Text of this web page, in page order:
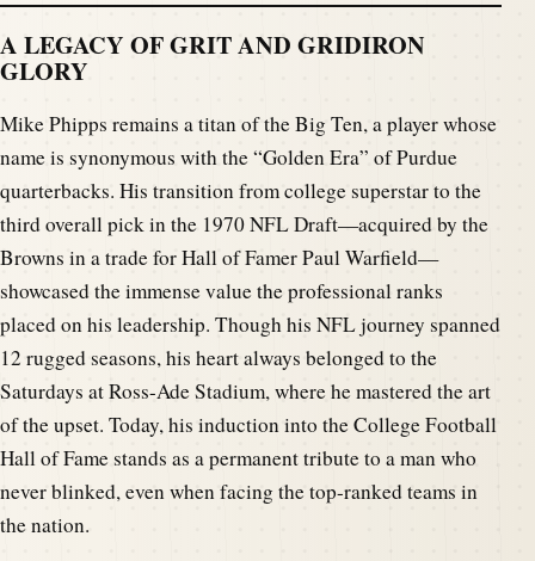
A LEGACY OF GRIT AND GRIDIRON
GLORY
Mike Phipps remains a titan of the Big Ten, a player whose
name is synonymous with the “Golden Era” of Purdue
quarterbacks. His transition from college superstar to the
third overall pick in the 1970 NFL Draft—acquired by the
Browns in a trade for Hall of Famer Paul Warfield—
showcased the immense value the professional ranks
placed on his leadership. Though his NFL journey spanned
12 rugged seasons, his heart always belonged to the
Saturdays at Ross-Ade Stadium, where he mastered the art
of the upset. Today, his induction into the College Football
Hall of Fame stands as a permanent tribute to a man who
never blinked, even when facing the top-ranked teams in
the nation.